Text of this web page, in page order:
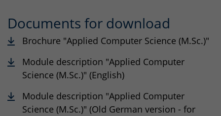
Documents for download
Brochure "Applied Computer Science (M.Sc.)"
Module description "Applied Computer
Science (M.Sc.)" (English)
Module description "Applied Computer
Science (M.Sc.)" (Old German version - for